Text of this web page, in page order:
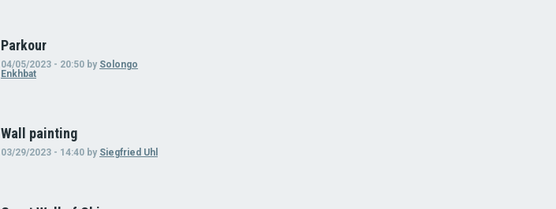
Parkour
04/05/2023 - 20:50 by Solongo
Enkhbat
Wall painting
03/29/2023 - 14:40 by Siegfried Uhl